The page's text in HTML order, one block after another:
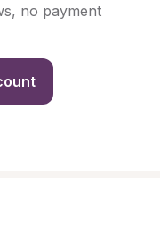
no payment